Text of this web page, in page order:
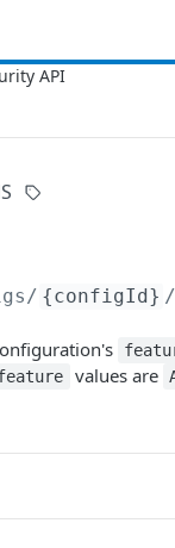
{configId}
values are